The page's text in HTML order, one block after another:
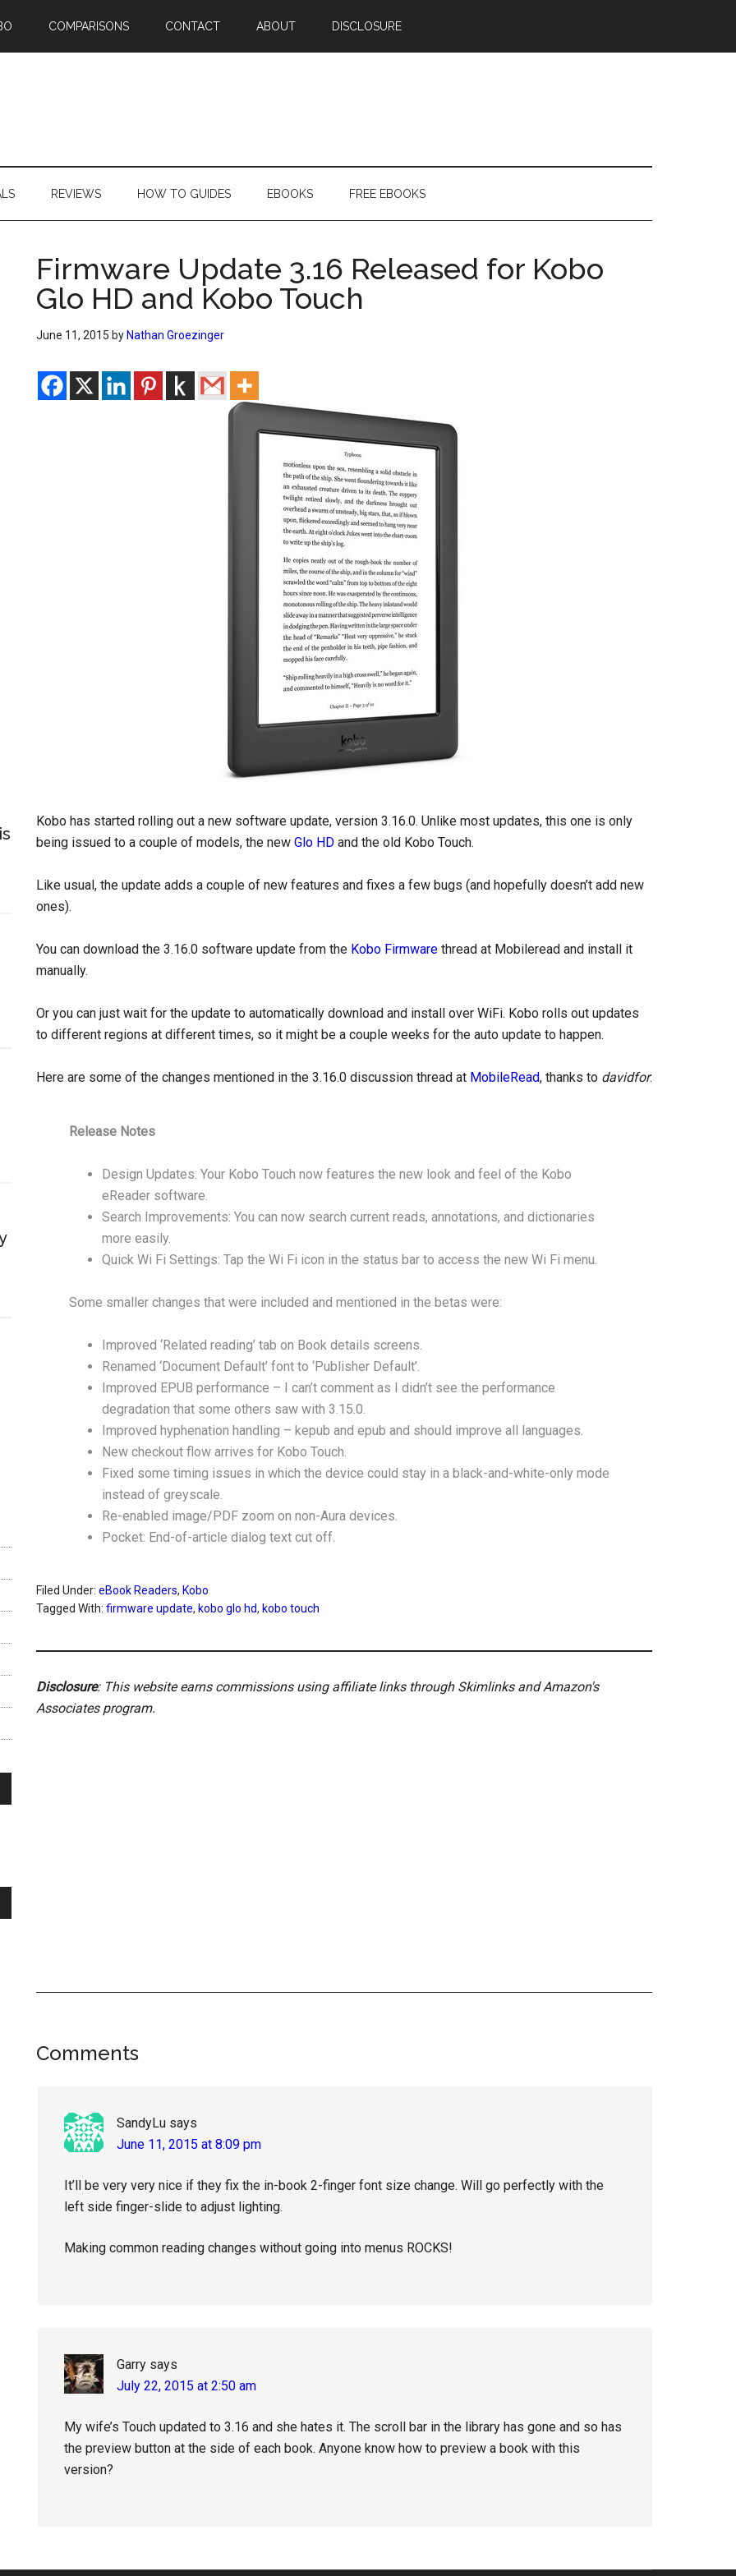
COMPARISONS CONTACT ABOUT DISCLOSURE
REVIEWS HOW TO GUIDES EBOOKS FREE EBOOKS
Firmware Update 3.16 Released for Kobo
Glo HD and Kobo Touch
June 11, 2015 by Nathan Groezinger
Kobo has started rolling out a new software update, version 3.16.0. Unlike most updates, this one is only
being issued to a couple of models, the new Glo HD and the old Kobo Touch.
Like usual, the update adds a couple of new features and fixes a few bugs (and hopefully doesn’t add new
ones).
You can download the 3.16.0 software update from the Kobo Firmware thread at Mobileread and install it
manually.
Or you can just wait for the update to automatically download and install over WiFi. Kobo rolls out updates
to different regions at different times, so it might be a couple weeks for the auto update to happen.
Here are some of the changes mentioned in the 3.16.0 discussion thread at MobileRead, thanks to davidfor:
Release Notes
Design Updates: Your Kobo Touch now features the new look and feel of the Kobo
eReader software.
Search Improvements: You can now search current reads, annotations, and dictionaries
more easily.
Quick Wi Fi Settings: Tap the Wi Fi icon in the status bar to access the new Wi Fi menu.
Some smaller changes that were included and mentioned in the betas were:
Improved ‘Related reading’ tab on Book details screens.
Renamed ‘Document Default’ font to ‘Publisher Default’.
Improved EPUB performance – I can’t comment as I didn’t see the performance
degradation that some others saw with 3.15.0.
Improved hyphenation handling – kepub and epub and should improve all languages.
New checkout flow arrives for Kobo Touch.
Fixed some timing issues in which the device could stay in a black-and-white-only mode
instead of greyscale.
Re-enabled image/PDF zoom on non-Aura devices.
Pocket: End-of-article dialog text cut off.
Filed Under: eBook Readers, Kobo
Tagged With: firmware update, kobo glo hd, kobo touch
Disclosure: This website earns commissions using affiliate links through Skimlinks and Amazon's
Associates program.
Reader
Comments
SandyLu says
June 11, 2015 at 8:09 pm
It’ll be very very nice if they fix the in-book 2-finger font size change. Will go perfectly with the
left side finger-slide to adjust lighting.
Making common reading changes without going into menus ROCKS!
Garry says
July 22, 2015 at 2:50 am
My wife’s Touch updated to 3.16 and she hates it. The scroll bar in the library has gone and so has
the preview button at the side of each book. Anyone know how to preview a book with this
version?